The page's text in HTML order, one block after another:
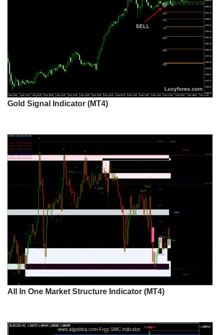
Gold Signal Indicator (MT4)
All In One Market Structure Indicator (MT4)